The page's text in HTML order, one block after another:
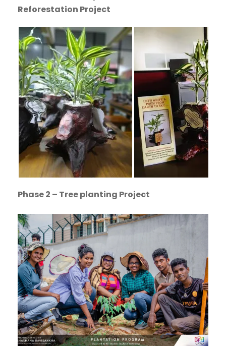
Reforestation Project
Phase 2 – Tree planting Project